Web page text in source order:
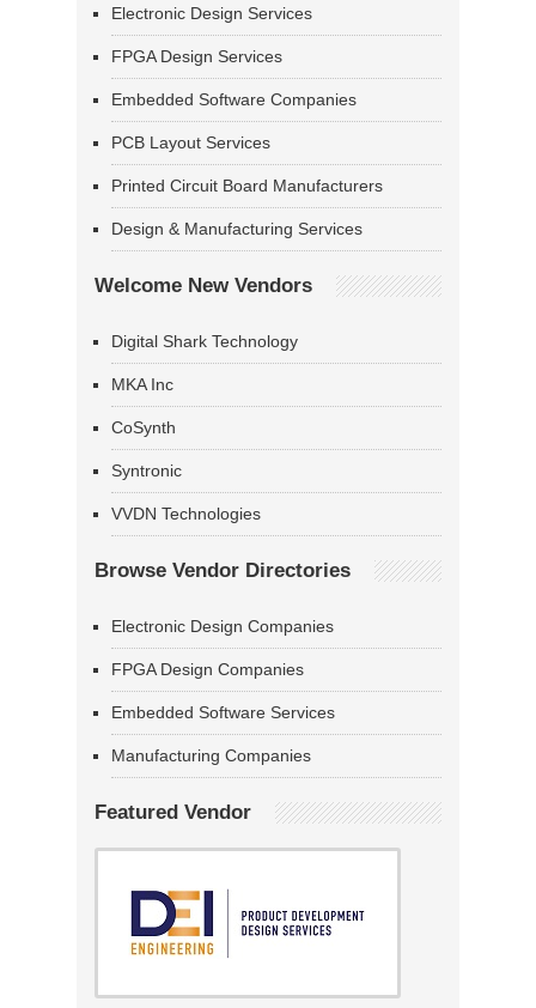
Electronic Design Services
FPGA Design Services
Embedded Software Companies
PCB Layout Services
Printed Circuit Board Manufacturers
Design & Manufacturing Services
Welcome New Vendors
Digital Shark Technology
MKA Inc
CoSynth
Syntronic
VVDN Technologies
Browse Vendor Directories
Electronic Design Companies
FPGA Design Companies
Embedded Software Services
Manufacturing Companies
Featured Vendor